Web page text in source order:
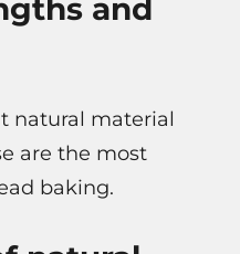
and
natural material
are the most
baking.